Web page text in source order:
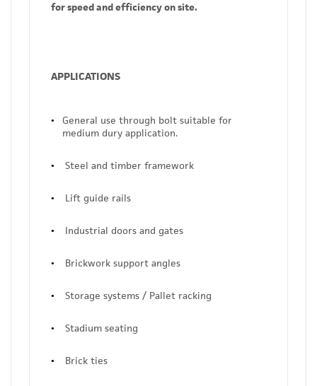
for speed and efficiency on site.
APPLICATIONS
General use through bolt suitable for
medium dury application.
Steel and timber framework
Lift guide rails
Industrial doors and gates
Brickwork support angles
Storage systems / Pallet racking
Stadium seating
Brick ties